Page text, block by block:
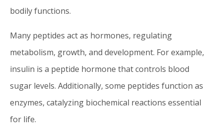
bodily functions.
Many peptides act as hormones, regulating
metabolism, growth, and development. For example,
insulin is a peptide hormone that controls blood
sugar levels. Additionally, some peptides function as
enzymes, catalyzing biochemical reactions essential
for life.